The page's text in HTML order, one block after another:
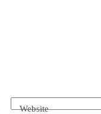
Website